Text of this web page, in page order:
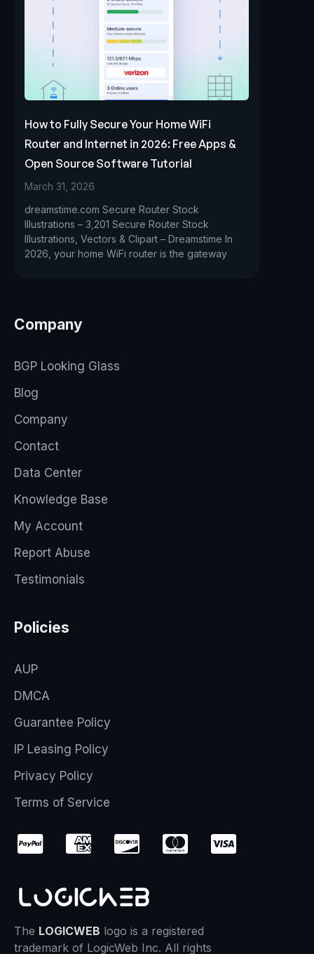
How to Fully Secure Your Home WiFi
Router and Internet in 2026: Free Apps &
Open Source Software Tutorial
March 31, 2026
dreamstime.com Secure Router Stock
Illustrations – 3,201 Secure Router Stock
Illustrations, Vectors & Clipart – Dreamstime In
2026, your home WiFi router is the gateway
Company
BGP Looking Glass
Blog
Company
Contact
Data Center
Knowledge Base
My Account
Report Abuse
Testimonials
Policies
AUP
DMCA
Guarantee Policy
IP Leasing Policy
Privacy Policy
Terms of Service
The LOGICWEB logo is a registered
trademark of LogicWeb Inc. All rights